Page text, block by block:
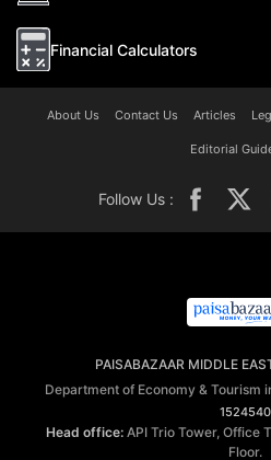
Financial Calculators
About Us Contact Us Articles
Editorial
Follow Us :
PAISABAZAAR MIDDLE
Department of Economy & Tourism
1524540
Head office: API Trio Tower, Office
Floor.